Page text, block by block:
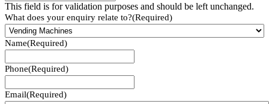
This field is for validation purposes and should be left unchanged.
What does your enquiry relate to?(Required)
Name(Required)
Phone(Required)
Email(Required)